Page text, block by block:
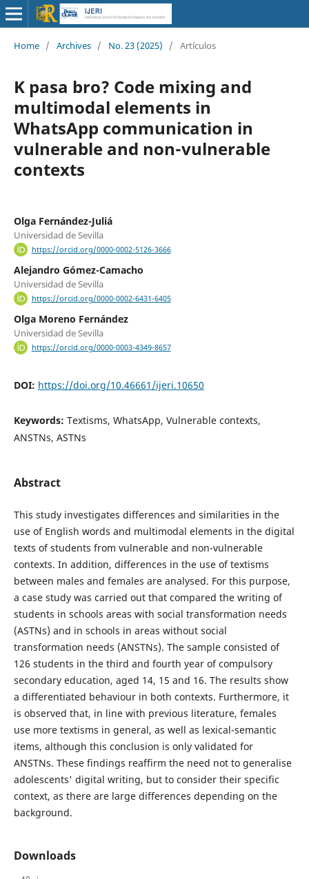
Home / Archives / No. 23 (2025) / Artículos
K pasa bro? Code mixing and
multimodal elements in
WhatsApp communication in
vulnerable and non-vulnerable
contexts
Olga Fernández-Juliá
Universidad de Sevilla
https://orcid.org/0000-0002-5126-3666
Alejandro Gómez-Camacho
Universidad de Sevilla
https://orcid.org/0000-0002-6431-6405
Olga Moreno Fernández
Universidad de Sevilla
https://orcid.org/0000-0003-4349-8657
DOI: https://doi.org/10.46661/ijeri.10650
Keywords: Textisms, WhatsApp, Vulnerable contexts,
ANSTNs, ASTNs
Abstract
This study investigates differences and similarities in the
use of English words and multimodal elements in the digital
texts of students from vulnerable and non-vulnerable
contexts. In addition, differences in the use of textisms
between males and females are analysed. For this purpose,
a case study was carried out that compared the writing of
students in schools areas with social transformation needs
(ASTNs) and in schools in areas without social
transformation needs (ANSTNs). The sample consisted of
126 students in the third and fourth year of compulsory
secondary education, aged 14, 15 and 16. The results show
a differentiated behaviour in both contexts. Furthermore, it
is observed that, in line with previous literature, females
use more textisms in general, as well as lexical-semantic
items, although this conclusion is only validated for
ANSTNs. These findings reaffirm the need not to generalise
adolescents' digital writing, but to consider their specific
context, as there are large differences depending on the
background.
Downloads